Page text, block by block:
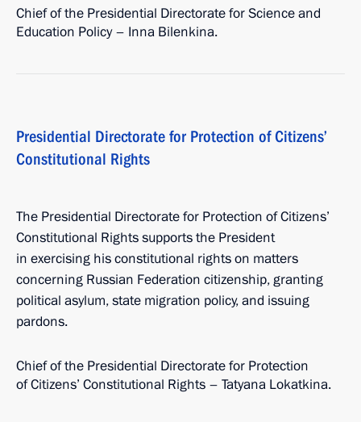
Chief of the Presidential Directorate for Science and
Education Policy – Inna Bilenkina.
Presidential Directorate for Protection of Citizens’
Constitutional Rights
The Presidential Directorate for Protection of Citizens’
Constitutional Rights supports the President
in exercising his constitutional rights on matters
concerning Russian Federation citizenship, granting
political asylum, state migration policy, and issuing
pardons.
Chief of the Presidential Directorate for Protection
of Citizens’ Constitutional Rights – Tatyana Lokatkina.